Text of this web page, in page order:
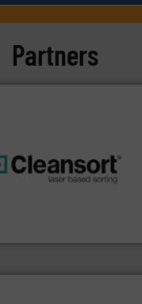
Partners